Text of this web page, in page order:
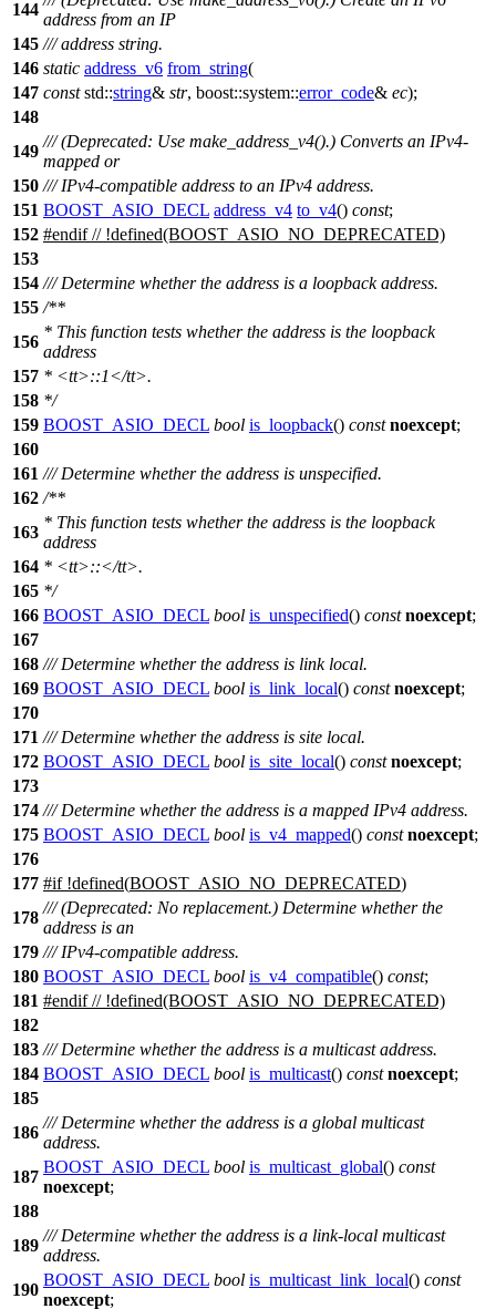
144
address from an IP
145 /// address string.
146 static address_v6 from_string(
147 const std::string& str, boost::system::error_code& ec);
148
149
/// (Deprecated: Use make_address_v4().) Converts an IPv4-
mapped or
150 /// IPv4-compatible address to an IPv4 address.
151 BOOST_ASIO_DECL address_v4 to_v4() const;
152 #endif// !defined(BOOST_ASIO_NO_DEPRECATED)
153
154 /// Determine whether the address is a loopback address.
155 /**
156
* This function tests whether the address is the loopback
address
157 * <tt>::1 </tt>.
158 */
159 BOOST_ASIO_DECL bool is_loopback() const noexcept;
160
161 /// Determine whether the address is unspecified.
162 /**
163
* This function tests whether the address is the loopback
address
164 * <tt>::</tt>.
165 */
166 BOOST_ASIO_DECL bool is_unspecified() const noexcept;
167
168 /// Determine whether the address is link local.
169 BOOST_ASIO_DECL bool is_link_local() const noexcept;
170
171 /// Determine whether the address is site local.
172 BOOST_ASIO_DECL bool is_site_local() const noexcept;
173
174 /// Determine whether the address is a mapped IPv4 address.
175 BOOST_ASIO_DECL bool is_v4_mapped() const noexcept;
176
177 #if!defined(BOOST_ASIO_NO_DEPRECATED)
178
/// (Deprecated: No replacement.) Determine whether the
address is an
179 /// IPv4-compatible address.
180 BOOST_ASIO_DECL bool is_v4_compatible() const;
181 #endif// !defined(BOOST_ASIO_NO_DEPRECATED)
182
183 /// Determine whether the address is a multicast address.
184 BOOST_ASIO_DECL bool is_multicast() const noexcept;
185
186
/// Determine whether the address is a global multicast
address.
187
BOOST_ASIO_DECL bool is_multicast_global() const
noexcept;
188
189
/// Determine whether the address is a link-local multicast
address.
190
BOOST_ASIO_DECL bool is_multicast_link_local() const
noexcept;